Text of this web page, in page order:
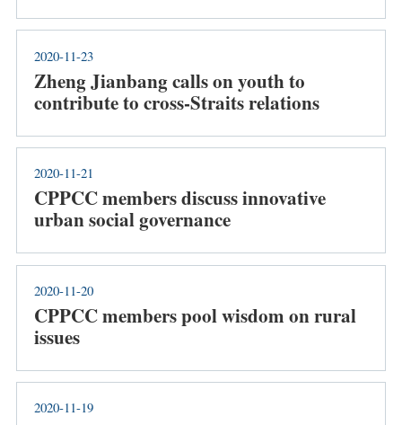
Zheng Jianbang calls on youth to
contribute to cross-Straits relations
2020-11-23
CPPCC members discuss innovative
urban social governance
2020-11-21
CPPCC members pool wisdom on rural
issues
2020-11-20
2020-11-19